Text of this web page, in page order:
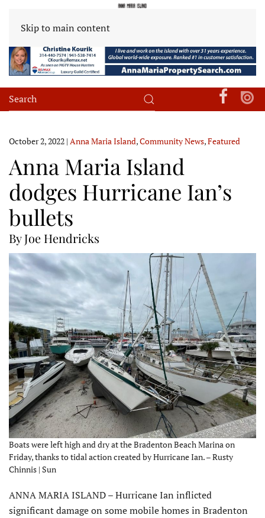
Skip to main content
October 2, 2022 | Anna Maria Island,Community News,Featured
Anna Maria Island
dodges Hurricane Ian’s
bullets
By Joe Hendricks
Boats were left high and dry at the Bradenton Beach Marina on
Friday, thanks to tidal action created by Hurricane Ian. – Rusty
Chinnis | Sun
ANNA MARIA ISLAND – Hurricane Ian inflicted
significant damage on some mobile homes in Bradenton